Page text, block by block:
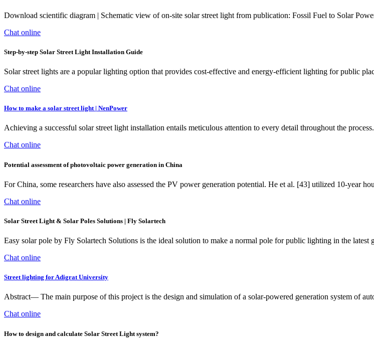
Download scientific diagram | Schematic view of on-site solar street light from publication: Fossil Fuel to Solar
Chat online
Step-by-step Solar Street Light Installation Guide
Solar street lights are a popular lighting option that provides cost-effective and energy-efficient lighting for public
Chat online
How to make a solar street light | NenPower
Achieving a successful solar street light installation entails meticulous attention to every detail throughout the
Chat online
Potential assessment of photovoltaic power generation in China
For China, some researchers have also assessed the PV power generation potential. He et al. [43] utilized 10-year
Chat online
Solar Street Light & Solar Poles Solutions | Fly Solartech
Easy solar pole by Fly Solartech Solutions is the ideal solution to make a normal pole for public lighting in the
Chat online
Street lighting for Adigrat University
Abstract— The main purpose of this project is the design and simulation of a solar-powered generation system of
Chat online
How to design and calculate Solar Street Light system?